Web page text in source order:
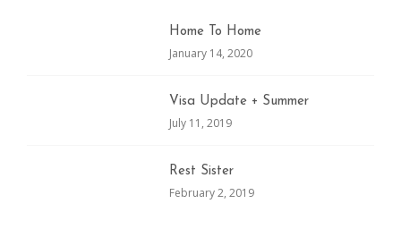
Home To Home
January 14, 2020
Visa Update + Summer
July 11, 2019
Rest Sister
February 2, 2019